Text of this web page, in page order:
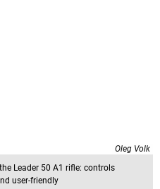
Oleg Volk
Leader 50 A1 rifle: controls
user-friendly